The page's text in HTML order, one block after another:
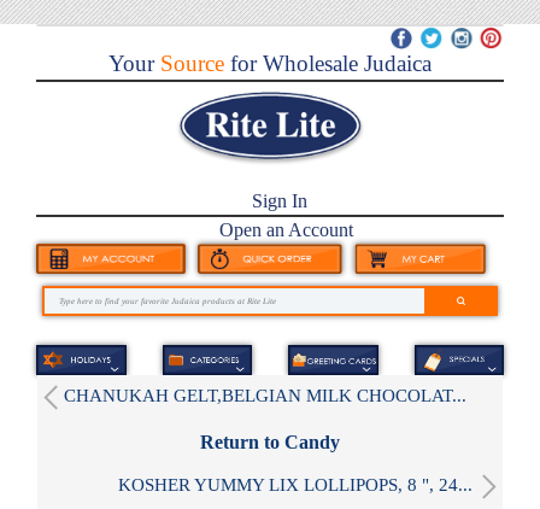
YourSource for Wholesale Judaica
Sign In
Open an Account
CHANUKAH GELT,BELGIAN MILK CHOCOLAT...
Return to Candy
KOSHER YUMMY LIX LOLLIPOPS, 8 ", 24...